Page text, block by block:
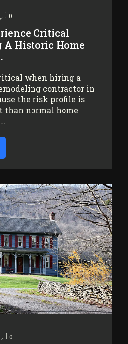
0
Critical
Historic Home
when hiring a
contractor in
the risk profile is
normal home
0